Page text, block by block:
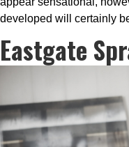
developed will certainly
Eastgate